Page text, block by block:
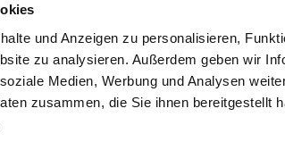
und Anzeigen zu personalisieren,
zu analysieren. Außerdem geben wir
Medien, Werbung und Analysen
zusammen, die Sie ihnen bereitgestellt
Bibliographical data
made the notion of intercultural